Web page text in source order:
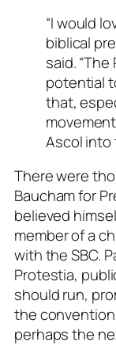
“I would
biblical
said.
potential
that,
Ascol into
There were
Baucham for
believed
member of a
with the SBC.
Protestia,
should run,
the convention
perhaps the